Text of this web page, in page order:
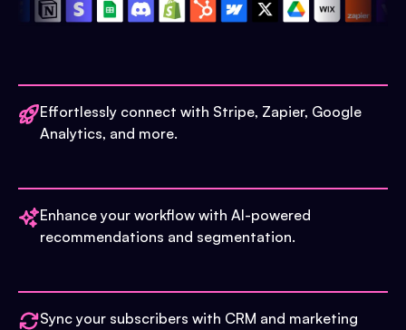
Effortlessly connect with Stripe, Zapier, Google
Analytics, and more.
Enhance your workflow with AI-powered
recommendations and segmentation.
Sync your subscribers with CRM and marketing